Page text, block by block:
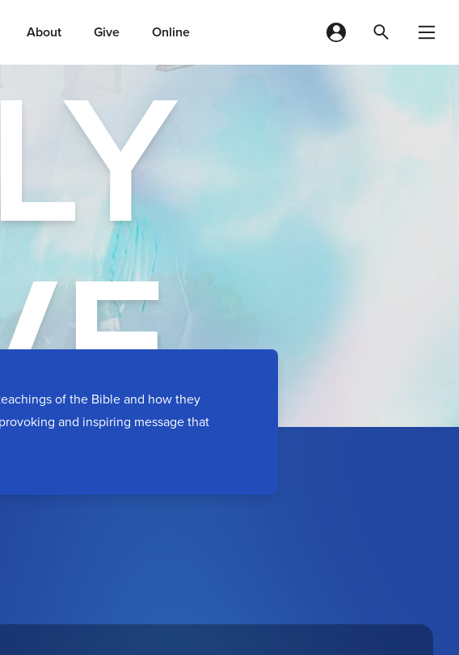
About Give Online
of the Bible and how they
and inspiring message that